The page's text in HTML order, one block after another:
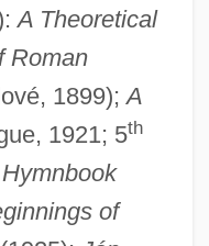
A Theoretical
Roman
1899);A
1921; 5th
of